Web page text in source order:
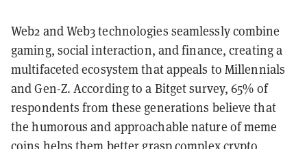
Web2 and Web3 technologies seamlessly combine
gaming, social interaction, and finance, creating a
multifaceted ecosystem that appeals to Millennials
and Gen-Z. According to a Bitget survey, 65% of
respondents from these generations believe that
the humorous and approachable nature of meme